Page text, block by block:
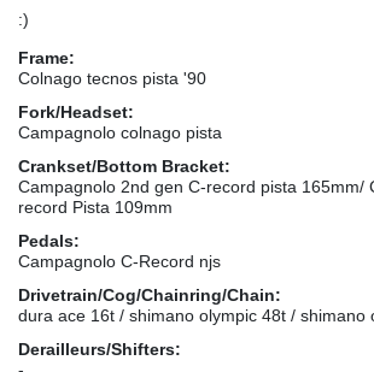
:)
Frame:
Colnago tecnos pista '90
Fork/Headset:
Campagnolo colnago pista
Crankset/Bottom Bracket:
Campagnolo 2nd gen C-record pista 165mm/
record Pista 109mm
Pedals:
Campagnolo C-Record njs
Drivetrain/Cog/Chainring/Chain:
dura ace 16t / shimano olympic 48t / shimano
Derailleurs/Shifters: